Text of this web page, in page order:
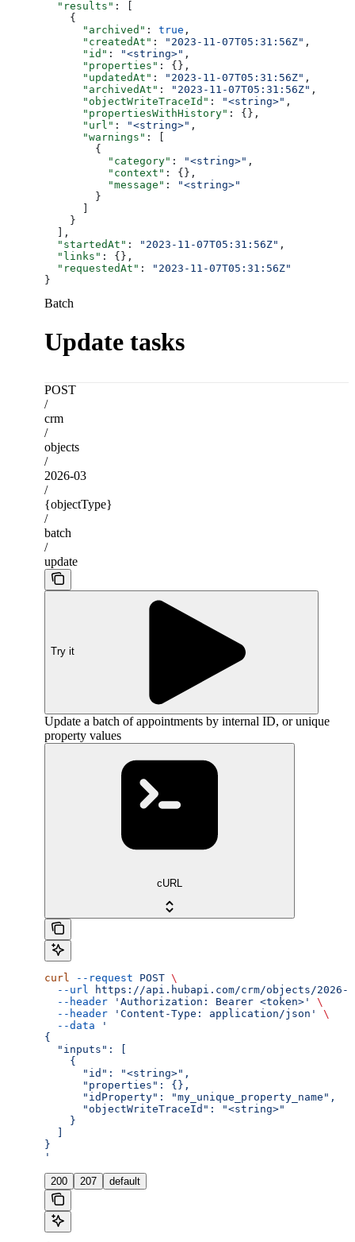
  "results"
: [
    {
      "archived"
: true ,
      "createdAt"
: "2023-11-07T05:31:56Z" ,
      "id"
: "<string>" ,
      "properties"
: {},
      "updatedAt"
: "2023-11-07T05:31:56Z" ,
      "archivedAt"
: "2023-11-07T05:31:56Z" ,
      "objectWriteTraceId"
: "<string>" ,
      "propertiesWithHistory"
: {},
      "url"
: "<string>" ,
      "warnings"
: [
        {
          "category"
: "<string>" ,
          "context"
: {},
          "message"
:
"<string>"
        }
    }
  ],
  "startedAt"
: "2023-11-07T05:31:56Z" ,
  "links"
: {},
  "requestedAt"
:
"2023-11-07T05:31:56Z"
}
Batch
Update tasks
POST
/
crm
/
objects
/
2026-03
/
{objectType}
/
batch
/
update
Try it
Update a batch of appointments by internal ID, or unique
property values
cURL
curl --request POST \
  --url
https://api.hubapi.com/crm/objects/2026-
  --header
'Authorization: Bearer <token>'
\
  --header
'Content-Type: application/json'
\
  --data
'
{
  "inputs": [
    {
      "id": "<string>",
      "properties": {},
      "idProperty": "my_unique_property_name",
      "objectWriteTraceId": "<string>"
    }
}
'
200 207 default